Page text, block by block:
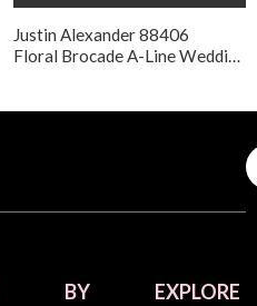
Justin Alexander 88406
Floral Brocade A-Line Wedding Dress with Pockets
BY
EXPLORE